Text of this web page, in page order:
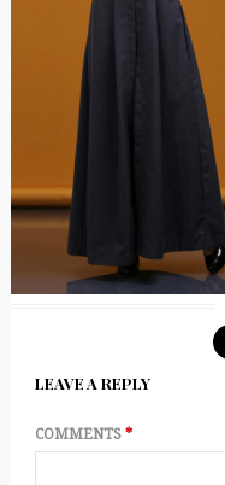
LEAVE A REPLY
COMMENTS *